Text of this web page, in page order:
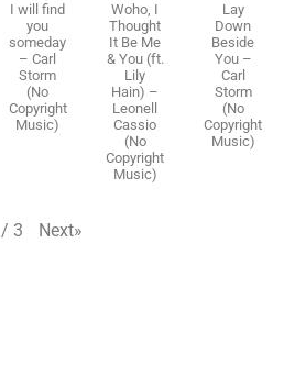
I will find
you
someday
– Carl
Storm
(No
Copyright
Music)
Woho, I
Thought
It Be Me
& You (ft.
Lily
Hain) –
Leonell
Cassio
(No
Copyright
Music)
Lay
Down
Beside
You –
Carl
Storm
(No
Copyright
Music)
/ 3 Next»